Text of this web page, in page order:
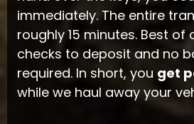
immediately. The entire
roughly 15 minutes. Best of
checks to deposit and no
required. In short, you get
while we haul away your